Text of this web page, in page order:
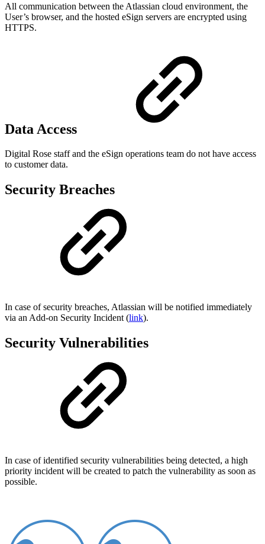
All communication between the Atlassian cloud environment, the
User’s browser, and the hosted eSign servers are encrypted using
HTTPS.
Data Access
Digital Rose staff and the eSign operations team do not have access
to customer data.
Security Breaches
In case of security breaches, Atlassian will be notified immediately
via an Add-on Security Incident (link).
Security Vulnerabilities
In case of identified security vulnerabilities being detected, a high
priority incident will be created to patch the vulnerability as soon as
possible.